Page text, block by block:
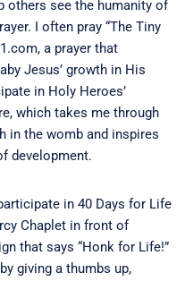
others see the humanity of
I often pray “The Tiny
a prayer that
Jesus’ growth in His
in Holy Heroes’
which takes me through
in the womb and inspires
development.
in 40 Days for Life
Chaplet in front of
that says “Honk for Life!”
giving a thumbs up,